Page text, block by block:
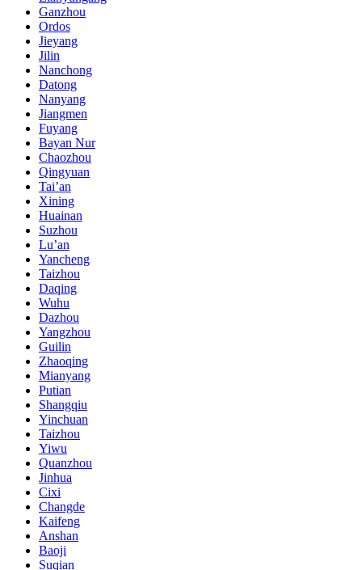
Ganzhou
Ordos
Jieyang
Jilin
Nanchong
Datong
Nanyang
Jiangmen
Fuyang
Bayan Nur
Chaozhou
Qingyuan
Tai’an
Xining
Huainan
Suzhou
Lu’an
Yancheng
Taizhou
Daqing
Wuhu
Dazhou
Yangzhou
Guilin
Zhaoqing
Mianyang
Putian
Shangqiu
Yinchuan
Taizhou
Yiwu
Quanzhou
Jinhua
Cixi
Changde
Kaifeng
Anshan
Baoji
Suqian